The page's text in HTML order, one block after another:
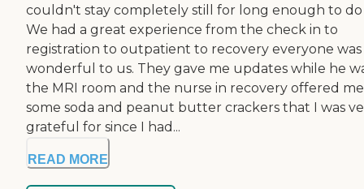
couldn't stay completely still for long enough to do
We had a great experience from the check in to
registration to outpatient to recovery everyone was
wonderful to us. They gave me updates while he
the MRI room and the nurse in recovery offered me
some soda and peanut butter crackers that I was
grateful for since I had...
READ MORE